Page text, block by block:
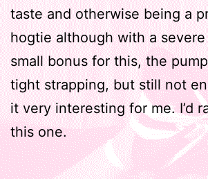
taste and otherwise being a
hogtie although with a
small bonus for this, the
tight strapping, but still not
it very interesting for me. I’d
this one.